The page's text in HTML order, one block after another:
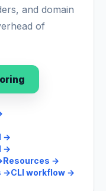
and domain
of
→
→
Resources →
→CLI workflow →